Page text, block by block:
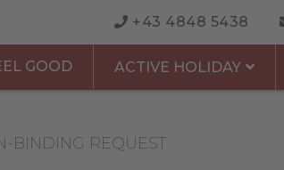
+43 4848 5438
GOOD ACTIVE HOLIDAY
BINDING REQUEST